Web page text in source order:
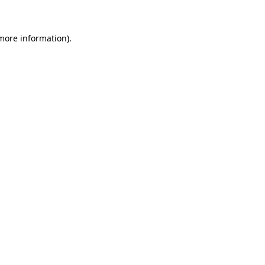
information).